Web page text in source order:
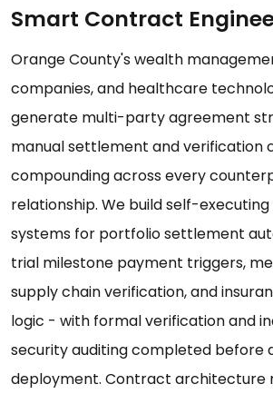
Smart Contract
Orange County's wealth
companies, and healthcare
generate multi-party agreement
manual settlement and verification
compounding across every
relationship. We build self-
systems for portfolio settlement
trial milestone payment triggers,
supply chain verification, and
logic - with formal verification and
security auditing completed before
deployment. Contract architecture